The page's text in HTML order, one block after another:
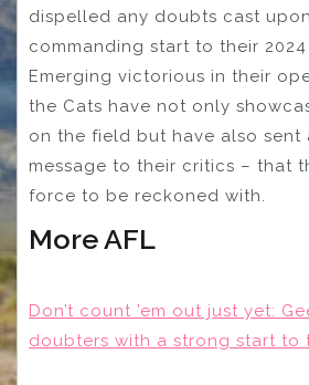
dispelled any doubts cast
commanding start to their
Emerging victorious in their
the Cats have not only
on the field but have also sent
message to their critics – that
force to be reckoned with.
More AFL
Don’t count ’em out just yet:
doubters with a strong start to